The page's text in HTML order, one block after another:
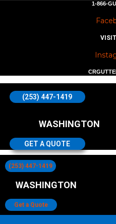
1-866-
(253) 447-1419
WASHINGTON
GET A QUOTE
(253) 447-1419
WASHINGTON
Get a Quote